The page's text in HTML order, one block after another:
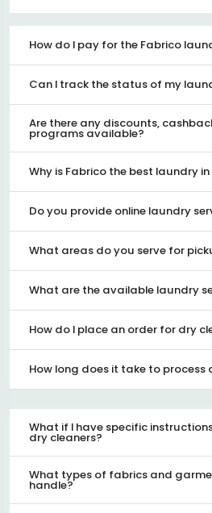
How do I pay for the Fabrico
Can I track the status of my
Are there any discounts,
programs available?
Why is Fabrico the best laundry in
Do you provide online laundry
What areas do you serve for
What are the available laundry
How do I place an order for dry
How long does it take to process
What if I have specific
dry cleaners?
What types of fabrics and
handle?